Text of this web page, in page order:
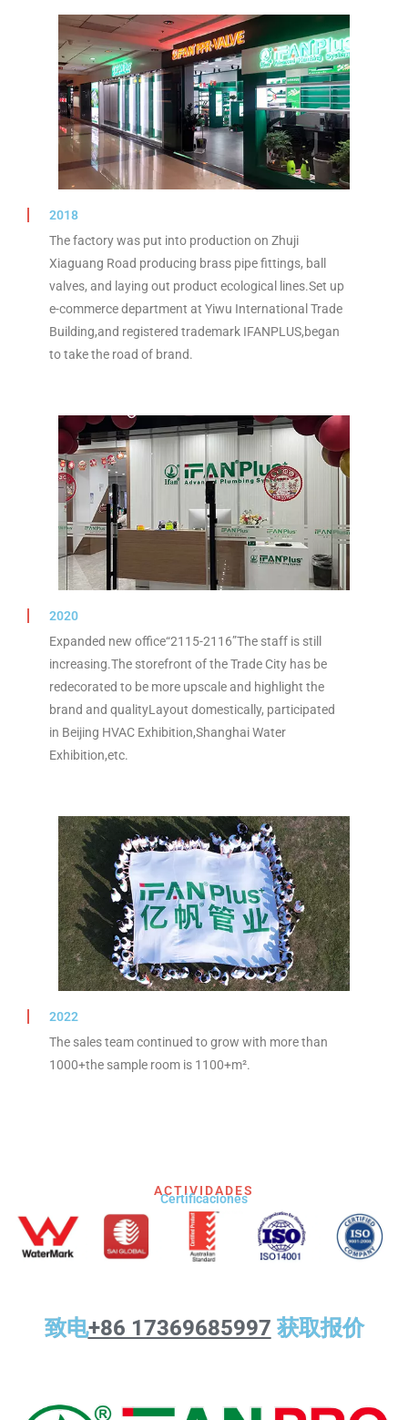
2018
The factory was put into production on Zhuji
Xiaguang Road producing brass pipe fittings, ball
valves, and laying out product ecological lines.Set up
e-commerce department at Yiwu International Trade
Building,and registered trademark IFANPLUS,began
to take the road of brand.
2020
Expanded new office“2115-2116”The staff is still
increasing.The storefront of the Trade City has be
redecorated to be more upscale and highlight the
brand and qualityLayout domestically, participated
in Beijing HVAC Exhibition,Shanghai Water
Exhibition,etc.
2022
The sales team continued to grow with more than
1000+the sample room is 1100+m².
ACTIVIDADES
Certificaciones
致电+86 17369685997 获取报价